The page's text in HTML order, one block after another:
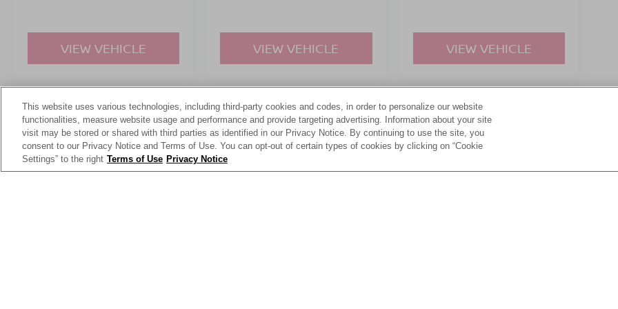
VIEW VEHICLE VIEW VEHICLE VIEW VEHICLE
May not represent actual vehicle. (Options, colors, trim and body style may vary)
This website uses various technologies, including third-party cookies and codes, in order to personalize our website
functionalities, measure website usage and performance and provide targeting advertising. Information about your site
visit may be stored or shared with third parties as identified in our Privacy Notice. By continuing to use the site, you
consent to our Privacy Notice and Terms of Use. You can opt-out of certain types of cookies by clicking on “Cookie
Settings” to the right Terms of Use Privacy Notice